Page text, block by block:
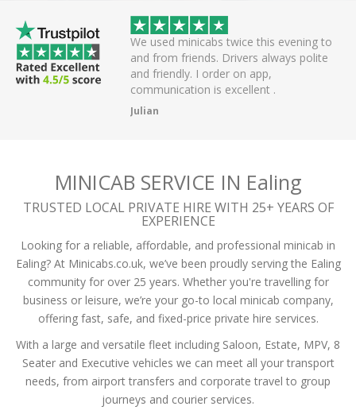
this evening to
always polite
on app,
Great efficient service. Arrived early, set
off smoothly checking in with all
passengers and then arrived on time at
the airport.
A Mistry
MINICAB SERVICE IN Ealing
TRUSTED LOCAL PRIVATE HIRE WITH 25+ YEARS OF
EXPERIENCE
Looking for a reliable, affordable, and professional minicab in
Ealing? At Minicabs.co.uk, we’ve been proudly serving the Ealing
community for over 25 years. Whether you're travelling for
business or leisure, we’re your go-to local minicab company,
offering fast, safe, and fixed-price private hire services.
With a large and versatile fleet including Saloon, Estate, MPV, 8
Seater and Executive vehicles we can meet all your transport
needs, from airport transfers and corporate travel to group
journeys and courier services.